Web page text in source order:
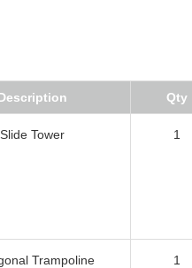
Qty
Slide Tower 1
Trampoline 1